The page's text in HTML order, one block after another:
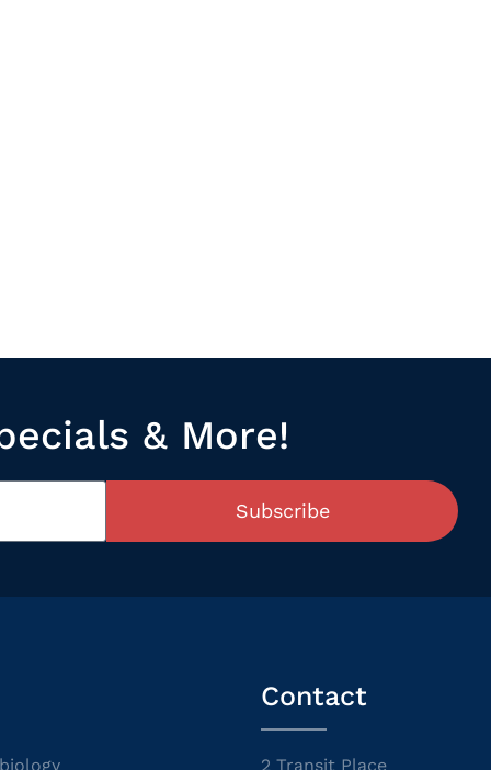
& More!
Subscribe
Contact
2 Transit Place